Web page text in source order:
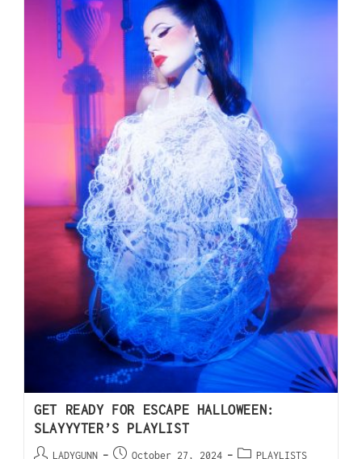
GET READY FOR ESCAPE HALLOWEEN:
SLAYYYTER’S PLAYLIST
LADYGUNN October 27, 2024 PLAYLISTS